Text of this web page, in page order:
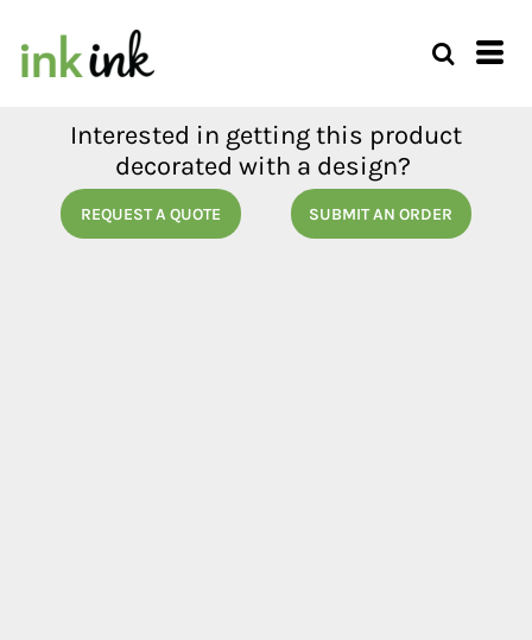
Interested in getting this product
decorated with a design?
REQUEST A QUOTE SUBMIT AN ORDER